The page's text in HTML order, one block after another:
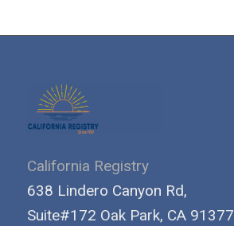
California Registry
638 Lindero Canyon Rd,
Suite#172 Oak Park, CA 91377